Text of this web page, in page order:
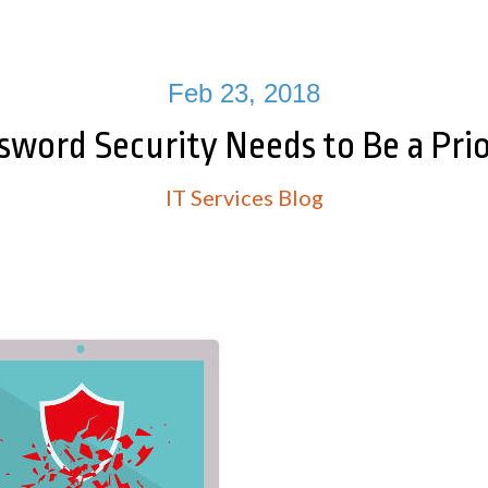
Feb 23, 2018
Security Needs to Be a
IT Services Blog